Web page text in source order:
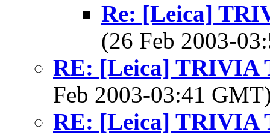
Re: [Leica]
(26 Feb 2003-
RE: [Leica] TRIVIA
Feb 2003-03:41
RE: [Leica] TRIVIA